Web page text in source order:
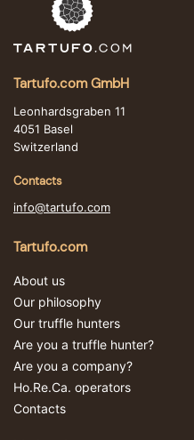
Tartufo.com GmbH
Leonhardsgraben 11
4051 Basel
Switzerland
Contacts
info@tartufo.com
Tartufo.com
About us
Our philosophy
Our truffle hunters
Are you a truffle hunter?
Are you a company?
Ho.Re.Ca. operators
Contacts